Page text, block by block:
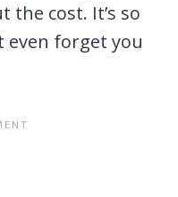
cost. It’s so
even forget you